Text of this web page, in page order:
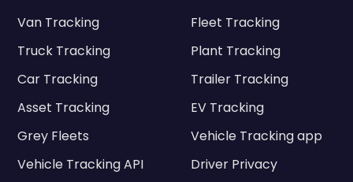
Van Tracking
Fleet Tracking
Truck Tracking
Plant Tracking
Car Tracking
Trailer Tracking
Asset Tracking
EV Tracking
Grey Fleets
Vehicle Tracking app
Vehicle Tracking API
Driver Privacy